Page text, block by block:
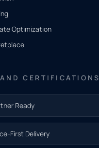
Optimization
CERTIFICATIONS
Ready
First Delivery